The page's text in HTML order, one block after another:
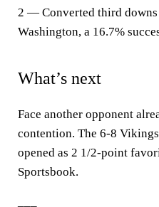
2 — Converted third
Washington, a 16.7%
What’s next
Face another opponent
contention. The 6-8
opened as 2 1/2-point
Sportsbook.